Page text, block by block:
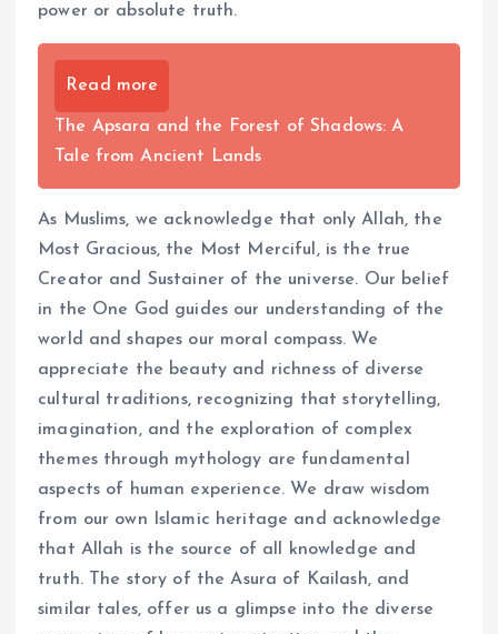
power or absolute truth.
Read more
The Apsara and the Forest of Shadows: A
Tale from Ancient Lands
As Muslims, we acknowledge that only Allah, the
Most Gracious, the Most Merciful, is the true
Creator and Sustainer of the universe. Our belief
in the One God guides our understanding of the
world and shapes our moral compass. We
appreciate the beauty and richness of diverse
cultural traditions, recognizing that storytelling,
imagination, and the exploration of complex
themes through mythology are fundamental
aspects of human experience. We draw wisdom
from our own Islamic heritage and acknowledge
that Allah is the source of all knowledge and
truth. The story of the Asura of Kailash, and
similar tales, offer us a glimpse into the diverse